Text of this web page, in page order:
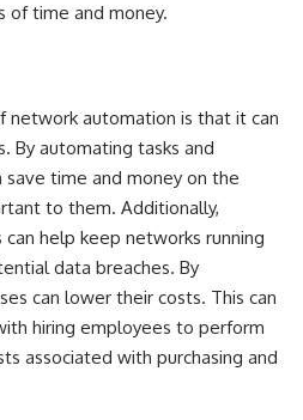
of time and money.
automation is that it can
By automating tasks and
save time and money on the
to them. Additionally,
help keep networks running
data breaches. By
can lower their costs. This can
hiring employees to perform
associated with purchasing and